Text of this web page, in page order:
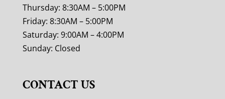
Thursday: 8:30AM – 5:00PM
Friday: 8:30AM – 5:00PM
Saturday: 9:00AM – 4:00PM
Sunday: Closed
CONTACT US